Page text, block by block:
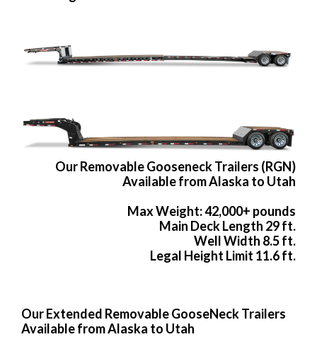
Our Removable Gooseneck Trailers (RGN)
Available from Alaska to Utah
Max Weight: 42,000+ pounds
Main Deck Length 29 ft.
Well Width 8.5 ft.
Legal Height Limit 11.6 ft.
Our Extended Removable GooseNeck Trailers
Available from Alaska to Utah